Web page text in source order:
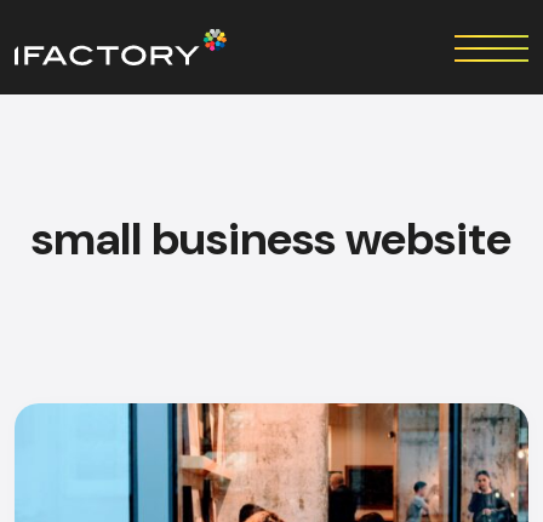
small business website